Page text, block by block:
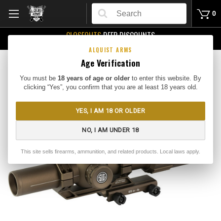
ALQUIST ARMS
Age Verification
You must be 18 years of age or older to enter this website. By
clicking “Yes”, you confirm that you are at least 18 years old.
YES, I AM 18 OR OLDER
NO, I AM UNDER 18
This site sells firearms, ammunition, and related products. Local laws apply.
Search
0
CLOSEOUTSDEEP DISCOUNTS